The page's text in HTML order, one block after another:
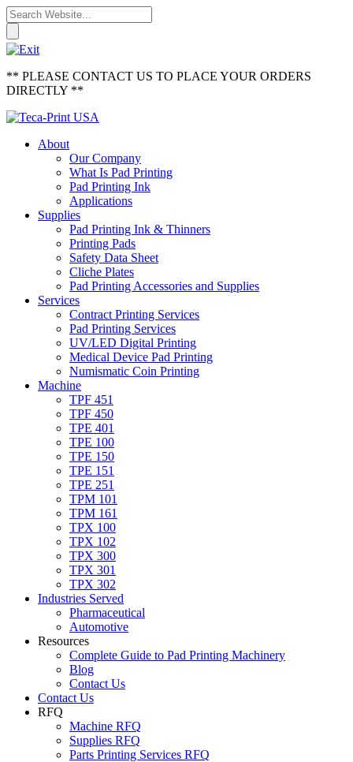
** PLEASE CONTACT US TO PLACE YOUR ORDERS
DIRECTLY **
About
Our Company
What Is Pad Printing
Pad Printing Ink
Applications
Supplies
Pad Printing Ink & Thinners
Printing Pads
Safety Data Sheet
Cliche Plates
Pad Printing Accessories and Supplies
Services
Contract Printing Services
Pad Printing Services
UV/LED Digital Printing
Medical Device Pad Printing
Numismatic Coin Printing
Machine
TPF 451
TPF 450
TPE 401
TPE 100
TPE 150
TPE 151
TPE 251
TPM 101
TPM 161
TPX 100
TPX 102
TPX 300
TPX 301
TPX 302
Industries Served
Pharmaceutical
Automotive
Resources
Complete Guide to Pad Printing Machinery
Blog
Contact Us
Contact Us
RFQ
Machine RFQ
Supplies RFQ
Parts Printing Services RFQ